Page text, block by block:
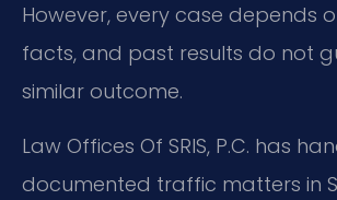
However, every case depends
facts, and past results do not
similar outcome.
Law Offices Of SRIS, P.C. has
documented traffic matters in